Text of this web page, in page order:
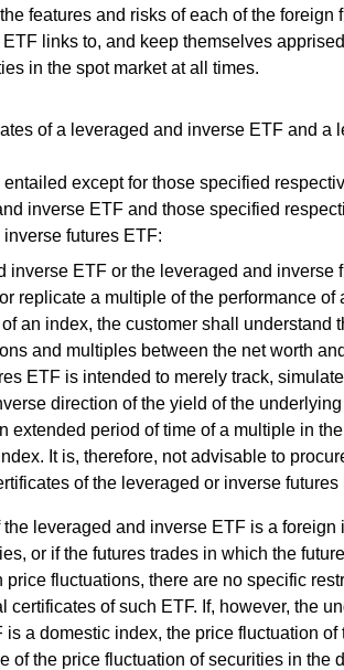
features and risks of each of the foreign
links to, and keep themselves
in the spot market at all times.
of a leveraged and inverse ETF and a
except for those specified
inverse ETF and those specified
futures ETF:
inverse ETF or the leveraged and inverse
replicate a multiple of the performance of
an index, the customer shall understand
and multiples between the net worth
ETF is intended to merely track,
direction of the yield of the
extended period of time of a multiple in
It is, therefore, not advisable to
of the leveraged or inverse futures
the leveraged and inverse ETF is a
or if the futures trades in which the
fluctuations, there are no specific
certificates of such ETF. If, however, the
a domestic index, the price fluctuation of
of the price fluctuation of securities in the